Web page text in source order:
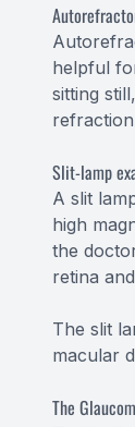
helpful
sitting
Slit-lamp
A slit
high
the
retina
The slit
macular
The